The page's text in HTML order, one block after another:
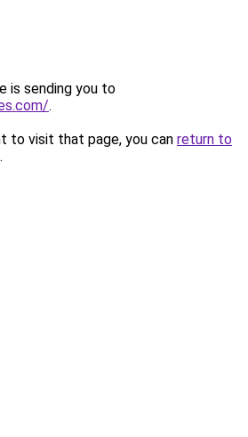
is sending you to
.
to visit that page, you can return to
.